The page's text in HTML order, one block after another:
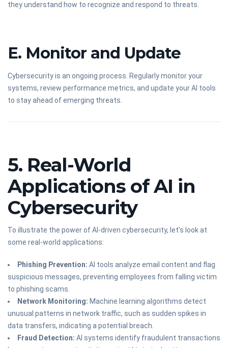
they understand how to recognize and respond to threats.
E. Monitor and Update
Cybersecurity is an ongoing process. Regularly monitor your
systems, review performance metrics, and update your AI tools
to stay ahead of emerging threats.
5. Real-World
Applications of AI in
Cybersecurity
To illustrate the power of AI-driven cybersecurity, let’s look at
some real-world applications:
Phishing Prevention: AI tools analyze email content and flag
suspicious messages, preventing employees from falling victim
to phishing scams.
Network Monitoring: Machine learning algorithms detect
unusual patterns in network traffic, such as sudden spikes in
data transfers, indicating a potential breach.
Fraud Detection: AI systems identify fraudulent transactions